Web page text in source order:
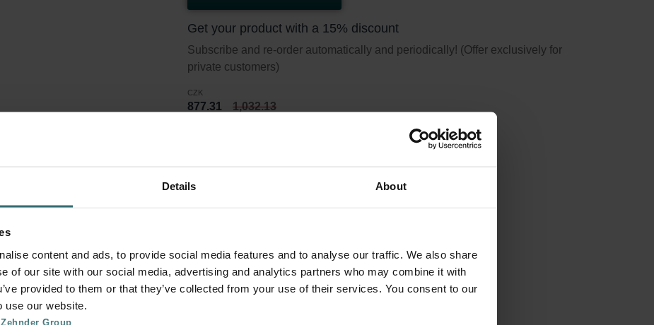
Details About
content and ads, to provide social media features and to analyse our traffic. We also share
of our site with our social media, advertising and analytics partners who may combine it with
provided to them or that they’ve collected from your use of their services. You consent to our
use our website.
Group
Get your product with a 15% discount
Subscribe and re-order automatically and periodically! (Offer exclusively for
private customers)
CZK
877.31 1,032.13
set 2x Coarse 60% (G4)
filter standard ISO 16890. Course refers to particles >10 micron.